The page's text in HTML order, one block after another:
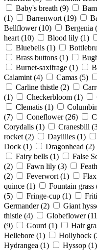
Baby's breath (9)
(1)
Barrenwort (19)
Bellflower (10) Bergenia
heart (10) Blood lily (1)
Bluebells (1)
Brass buttons (1)
Burnet-saxifrage (1)
Calamint (4) Camas (5)
Carline thistle (2)
(1)
Checkerbloom (1)
Clematis (1)
(7)
Coneflower (26)
Corydalis (1) Cranesbill
rocket (2) Daylilies (1)
Dock (1) Dragonhead (2)
Fairy bells (1) False
(2)
Fawn lily (3)
(2)
Feverwort (1) Flax
quince (1) Fountain grass
(5)
Fringe-cup (1)
Germander (2) Giant
thistle (4) Globeflower
(9)
Gourd (1) Hair
Hellebore (1) Hollyhock
Hydrangea (1) Hyssop (1)